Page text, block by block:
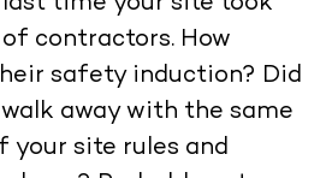
contractors. How
safety induction? Did
away with the same
your site rules and